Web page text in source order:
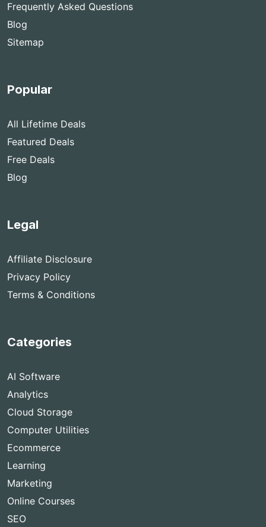
Frequently Asked Questions
Blog
Sitemap
Popular
All Lifetime Deals
Featured Deals
Free Deals
Blog
Legal
Affiliate Disclosure
Privacy Policy
Terms & Conditions
Categories
AI Software
Analytics
Cloud Storage
Computer Utilities
Ecommerce
Learning
Marketing
Online Courses
SEO